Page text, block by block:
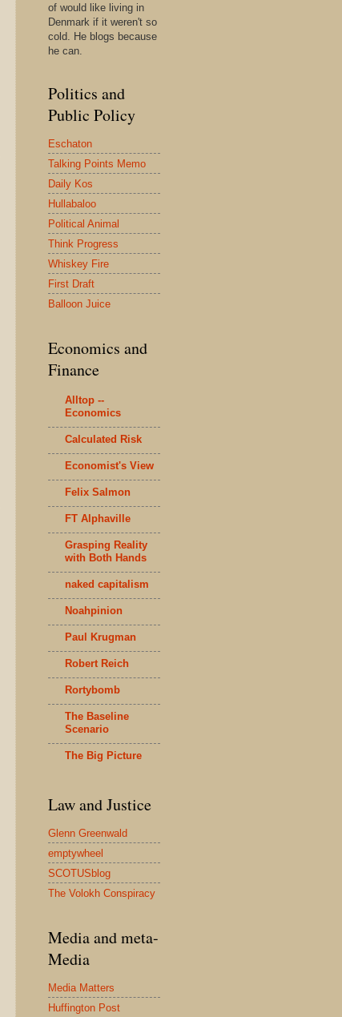
of would like living in
Denmark if it weren't so
cold. He blogs because
he can.
Politics and
Public Policy
Eschaton
Talking Points Memo
Daily Kos
Hullabaloo
Political Animal
Think Progress
Whiskey Fire
First Draft
Balloon Juice
Economics and
Finance
Alltop --
Economics
Calculated Risk
Economist's View
Felix Salmon
FT Alphaville
Grasping Reality
with Both Hands
naked capitalism
Noahpinion
Paul Krugman
Robert Reich
Rortybomb
The Baseline
Scenario
The Big Picture
Law and Justice
Glenn Greenwald
emptywheel
SCOTUSblog
The Volokh Conspiracy
Media and meta-
Media
Media Matters
Huffington Post